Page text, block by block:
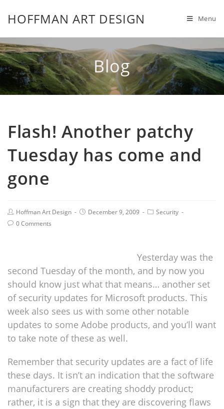
HOFFMAN ART DESIGN Menu
Blog
Flash! Another patchy
Tuesday has come and
gone
Hoffman Art Design December 9, 2009
Security
0 Comments
Yesterday was the
second Tuesday of the month, and by now you
should know just what that means… another set
of security updates for Microsoft products. This
week also sees us with some other notable
updates to some Adobe products, and you’ll want
to take note of these as well.
Remember that security updates are a fact of life
these days. It isn’t an indication that the software
manufacturers are creating shoddy product;
rather, it is a sign that they are discovering flaws